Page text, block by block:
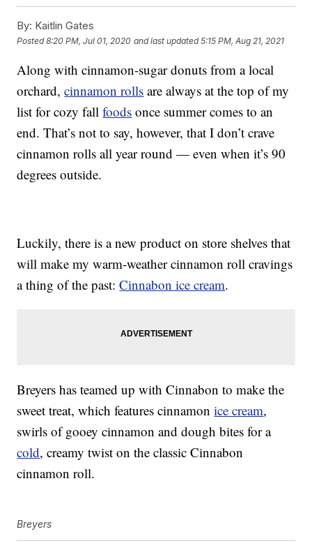
By: Kaitlin Gates
Posted8:20 PM, Jul 01, 2020 and last updated 5:15 PM, Aug 21, 2021
Along with cinnamon-sugar donuts from a local
orchard,cinnamon rolls are always at the top of my
list for cozy fallfoods once summer comes to an
end. That’s not to say, however, that I don’t crave
cinnamon rolls all year round — even when it’s 90
degrees outside.
Luckily, there is a new product on store shelves that
will make my warm-weather cinnamon roll cravings
a thing of the past:Cinnabon ice cream.
Breyers has teamed up with Cinnabon to make the
sweet treat, which features cinnamonice cream,
swirls of gooey cinnamon and dough bites for a
cold, creamy twist on the classic Cinnabon
cinnamon roll.
Breyers